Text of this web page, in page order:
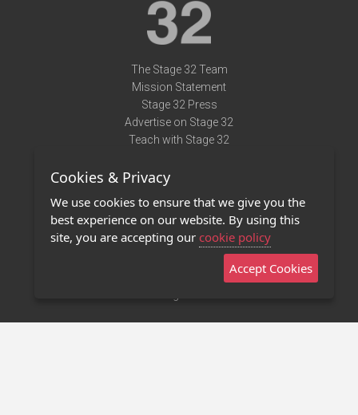
The Stage 32 Team
Mission Statement
Stage 32 Press
Advertise on Stage 32
Teach with Stage 32
Terms of Use
Privacy Policy
Contact Us
Stage 32 Mobile App
Cookies & Privacy
We use cookies to ensure that we give you the
best experience on our website. By using this
site, you are accepting our cookie policy
Accept Cookies